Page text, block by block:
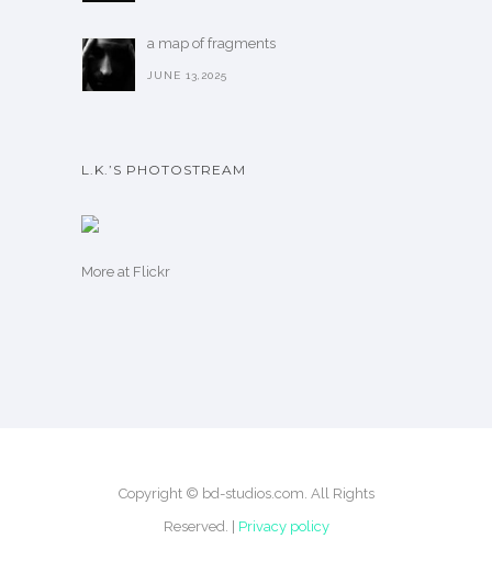
a map of fragments
JUNE 13,2025
L.K.’S PHOTOSTREAM
More at Flickr
Copyright © bd-studios.com. All Rights
Reserved. | Privacy policy